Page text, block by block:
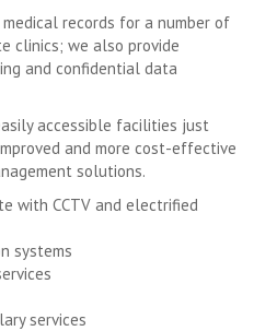
records for a number of
clinics; we also provide
and confidential data
accessible facilities just
and more cost-effective
solutions.
with CCTV and electrified
systems
services